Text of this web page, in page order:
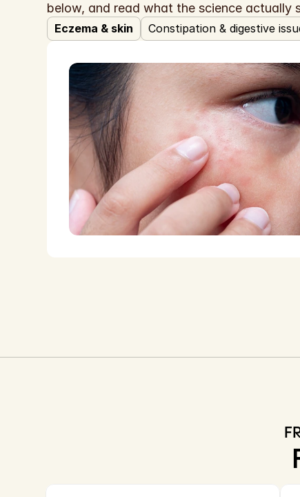
below, and read what the science actually
Eczema & skin Constipation & digestive